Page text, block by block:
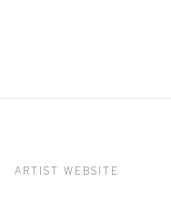
ARTIST WEBSITE